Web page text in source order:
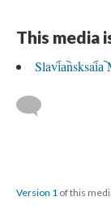
This media
Slavi︠a︡nsksai︠a︡
Version 1 of this